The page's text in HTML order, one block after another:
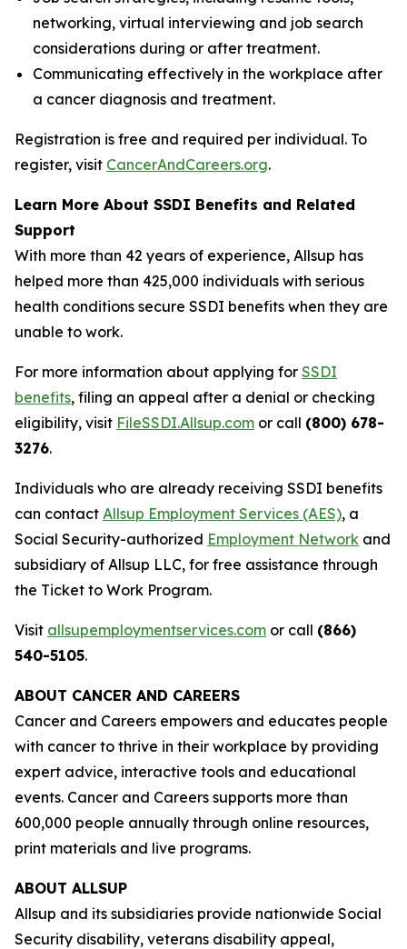
networking, virtual interviewing and job search
considerations during or after treatment.
Communicating effectively in the workplace after
a cancer diagnosis and treatment.
Registration is free and required per individual. To
register, visit CancerAndCareers.org.
Learn More About SSDI Benefits and Related
Support
With more than 42 years of experience, Allsup has
helped more than 425,000 individuals with serious
health conditions secure SSDI benefits when they are
unable to work.
For more information about applying for SSDI
benefits, filing an appeal after a denial or checking
eligibility, visit FileSSDI.Allsup.com or call (800) 678-
3276.
Individuals who are already receiving SSDI benefits
can contact Allsup Employment Services (AES), a
Social Security-authorized Employment Network and
subsidiary of Allsup LLC, for free assistance through
the Ticket to Work Program.
Visit allsupemploymentservices.com or call (866)
540-5105.
ABOUT CANCER AND CAREERS
Cancer and Careers empowers and educates people
with cancer to thrive in their workplace by providing
expert advice, interactive tools and educational
events. Cancer and Careers supports more than
600,000 people annually through online resources,
print materials and live programs.
ABOUT ALLSUP
Allsup and its subsidiaries provide nationwide Social
Security disability, veterans disability appeal,